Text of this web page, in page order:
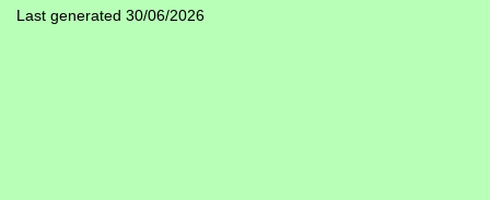
Last generated 30/06/2026